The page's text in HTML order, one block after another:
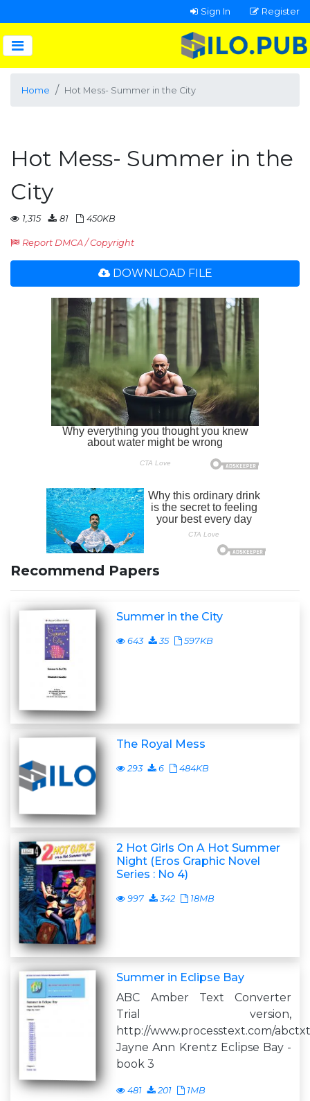
Sign In Register
Home Hot Mess- Summer in the City
Hot Mess- Summer in the
City
1,315 81 450KB
Report DMCA / Copyright
DOWNLOAD FILE
Recommend Papers
Summer in the City
643 35 597KB
The Royal Mess
293 6 484KB
2 Hot Girls On A Hot Summer
Night (Eros Graphic Novel
Series : No 4)
997 342 18MB
Summer in Eclipse Bay
ABC Amber Text Converter
Trial version,
http://www.processtext.com/
Jayne Ann Krentz Eclipse Bay -
book 3
481 201 1MB